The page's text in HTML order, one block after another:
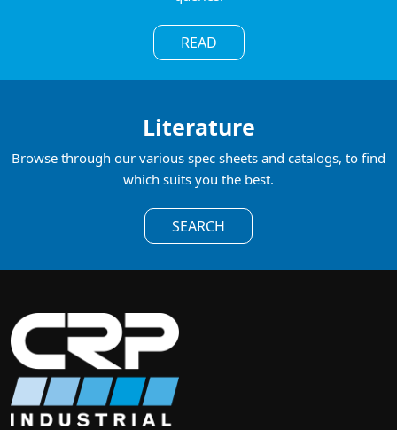
READ
Literature
Browse through our various spec sheets and catalogs, to find
which suits you the best.
SEARCH